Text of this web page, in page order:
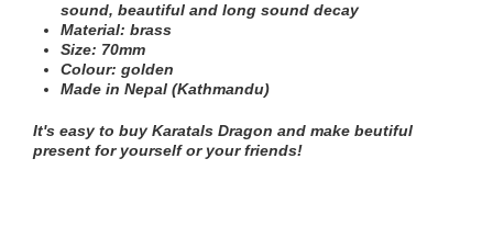
sound, beautiful and long sound decay
Material: brass
Size: 70mm
Colour: golden
Made in Nepal (Kathmandu)
It's easy to buy Karatals Dragon and make beutiful
present for yourself or your friends!